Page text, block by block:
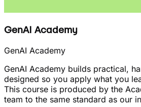
GenAI Academy
GenAI Academy
GenAI Academy builds practical,
designed so you apply what you
This course is produced by the
team to the same standard as our